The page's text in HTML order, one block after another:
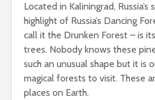
Located in Kaliningrad,
highlight of Russia’s Dancing
call it the Drunken Forest – is
trees. Nobody knows these
such an unusual shape but it is
magical forests to visit. These
places on Earth.